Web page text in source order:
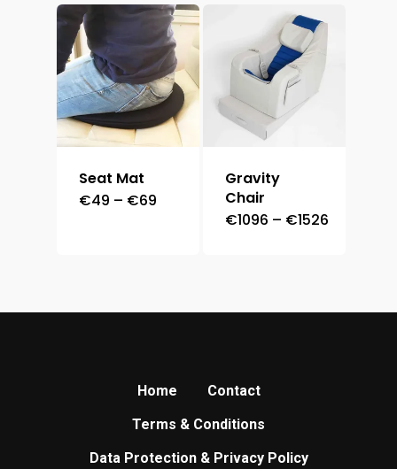
€211
Seat Mat
€49 – €69
Gravity
Chair
€1096 – €1526
Home
Contact
Terms & Conditions
Data Protection & Privacy Policy